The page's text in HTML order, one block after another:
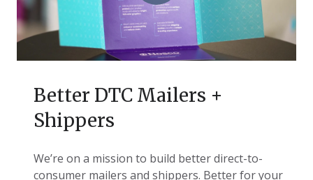
Better DTC Mailers +
Shippers
We’re on a mission to build better direct-to-
consumer mailers and shippers. Better for your